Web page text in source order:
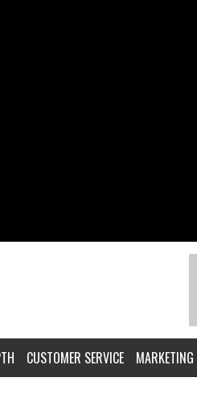
CUSTOMER SERVICE MARKETING